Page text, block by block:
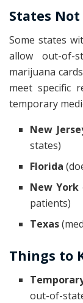
States
Some states
allow out-of-
marijuana
meet specific
temporary
New
states)
Florida
New York
patients)
Texas
Things to
out-of-